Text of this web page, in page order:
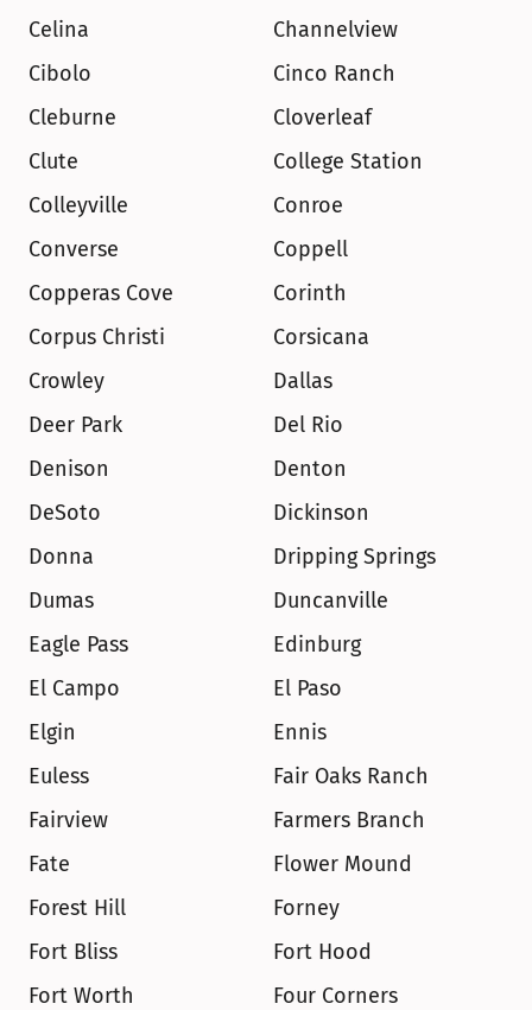
Celina
Channelview
Cibolo
Cinco Ranch
Cleburne
Cloverleaf
Clute
College Station
Colleyville
Conroe
Converse
Coppell
Copperas Cove
Corinth
Corpus Christi
Corsicana
Crowley
Dallas
Deer Park
Del Rio
Denison
Denton
DeSoto
Dickinson
Donna
Dripping Springs
Dumas
Duncanville
Eagle Pass
Edinburg
El Campo
El Paso
Elgin
Ennis
Euless
Fair Oaks Ranch
Fairview
Farmers Branch
Fate
Flower Mound
Forest Hill
Forney
Fort Bliss
Fort Hood
Fort Worth
Four Corners